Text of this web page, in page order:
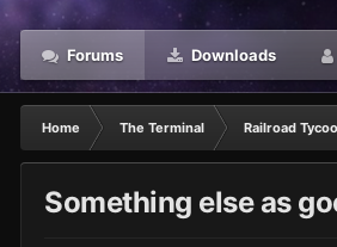
Forums Downloads
Home The Terminal Railroad
Something else as